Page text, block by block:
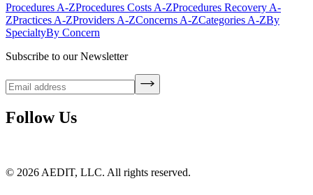
Procedures A-ZProcedures Costs A-ZProcedures Recovery A-
ZPractices A-ZProviders A-ZConcerns A-ZCategories A-ZBy
SpecialtyBy Concern
Subscribe to our Newsletter
Follow Us
© 2026 AEDIT, LLC. All rights reserved.